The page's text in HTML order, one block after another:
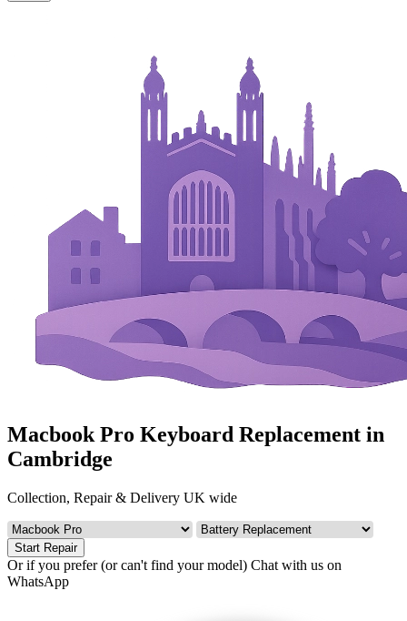
Macbook Pro Keyboard Replacement in
Cambridge
Collection, Repair & Delivery UK wide
Start Repair
Or if you prefer (or can't find your model) Chat with us on
WhatsApp